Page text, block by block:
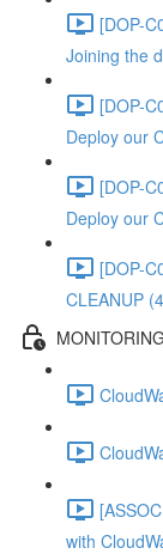
[DOP-
Joining the
[DOP-
Deploy our
[DOP-
Deploy our
[DOP-
CLEANUP
with